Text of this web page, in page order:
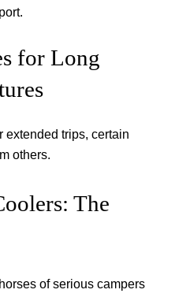
for Long
extended trips, certain
others.
The
of serious campers